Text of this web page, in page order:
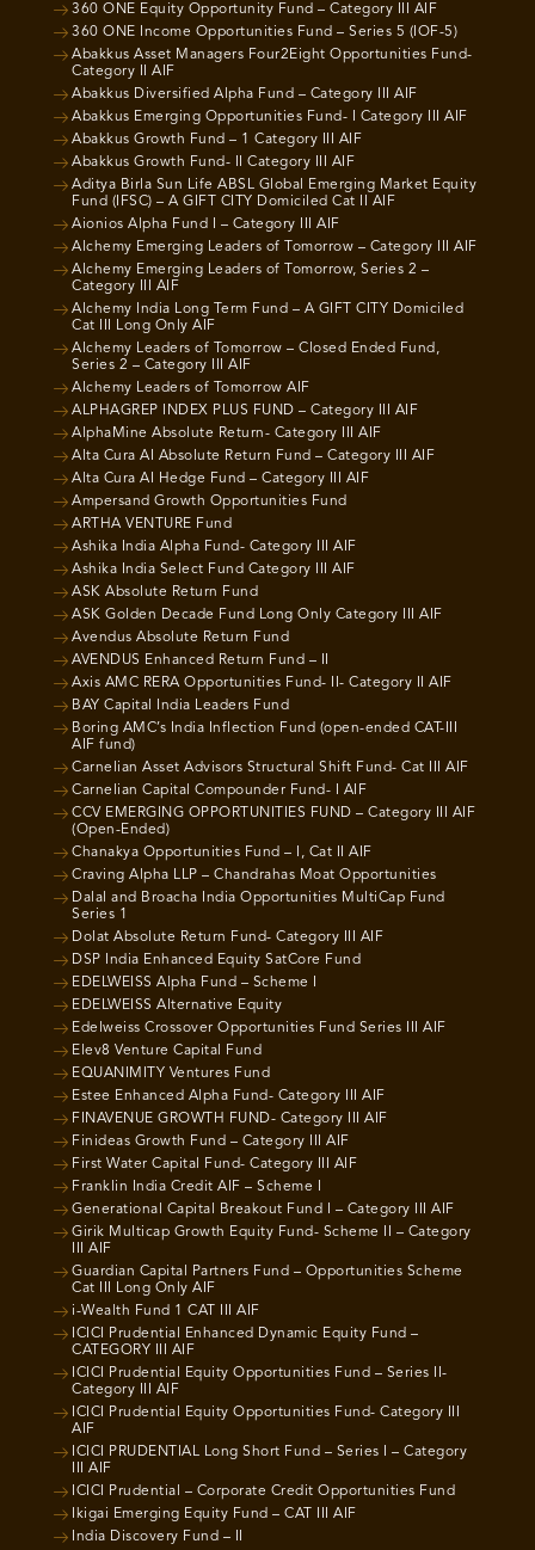
360 ONE Equity Opportunity Fund – Category III AIF
360 ONE Income Opportunities Fund – Series 5 (IOF-5)
Abakkus Asset Managers Four2Eight Opportunities Fund-
Category II AIF
Abakkus Diversified Alpha Fund – Category III AIF
Abakkus Emerging Opportunities Fund- I Category III AIF
Abakkus Growth Fund – 1 Category III AIF
Abakkus Growth Fund- II Category III AIF
Aditya Birla Sun Life ABSL Global Emerging Market Equity
Fund (IFSC) – A GIFT CITY Domiciled Cat II AIF
Aionios Alpha Fund I – Category III AIF
Alchemy Emerging Leaders of Tomorrow – Category III AIF
Alchemy Emerging Leaders of Tomorrow, Series 2 –
Category III AIF
Alchemy India Long Term Fund – A GIFT CITY Domiciled
Cat III Long Only AIF
Alchemy Leaders of Tomorrow – Closed Ended Fund,
Series 2 – Category III AIF
Alchemy Leaders of Tomorrow AIF
ALPHAGREP INDEX PLUS FUND – Category III AIF
AlphaMine Absolute Return- Category III AIF
Alta Cura AI Absolute Return Fund – Category III AIF
Alta Cura AI Hedge Fund – Category III AIF
Ampersand Growth Opportunities Fund
ARTHA VENTURE Fund
Ashika India Alpha Fund- Category III AIF
Ashika India Select Fund Category III AIF
ASK Absolute Return Fund
ASK Golden Decade Fund Long Only Category III AIF
Avendus Absolute Return Fund
AVENDUS Enhanced Return Fund – II
Axis AMC RERA Opportunities Fund- II- Category II AIF
BAY Capital India Leaders Fund
Boring AMC’s India Inflection Fund (open-ended CAT-III
AIF fund)
Carnelian Asset Advisors Structural Shift Fund- Cat III AIF
Carnelian Capital Compounder Fund- I AIF
CCV EMERGING OPPORTUNITIES FUND – Category III AIF
(Open-Ended)
Chanakya Opportunities Fund – I, Cat II AIF
Craving Alpha LLP – Chandrahas Moat Opportunities
Dalal and Broacha India Opportunities MultiCap Fund
Series 1
Dolat Absolute Return Fund- Category III AIF
DSP India Enhanced Equity SatCore Fund
EDELWEISS Alpha Fund – Scheme I
EDELWEISS Alternative Equity
Edelweiss Crossover Opportunities Fund Series III AIF
Elev8 Venture Capital Fund
EQUANIMITY Ventures Fund
Estee Enhanced Alpha Fund- Category III AIF
FINAVENUE GROWTH FUND- Category III AIF
Finideas Growth Fund – Category III AIF
First Water Capital Fund- Category III AIF
Franklin India Credit AIF – Scheme I
Generational Capital Breakout Fund I – Category III AIF
Girik Multicap Growth Equity Fund- Scheme II – Category
III AIF
Guardian Capital Partners Fund – Opportunities Scheme
Cat III Long Only AIF
i-Wealth Fund 1 CAT III AIF
ICICI Prudential Enhanced Dynamic Equity Fund –
CATEGORY III AIF
ICICI Prudential Equity Opportunities Fund – Series II-
Category III AIF
ICICI Prudential Equity Opportunities Fund- Category III
AIF
ICICI PRUDENTIAL Long Short Fund – Series I – Category
III AIF
ICICI Prudential – Corporate Credit Opportunities Fund
Ikigai Emerging Equity Fund – CAT III AIF
India Discovery Fund – II